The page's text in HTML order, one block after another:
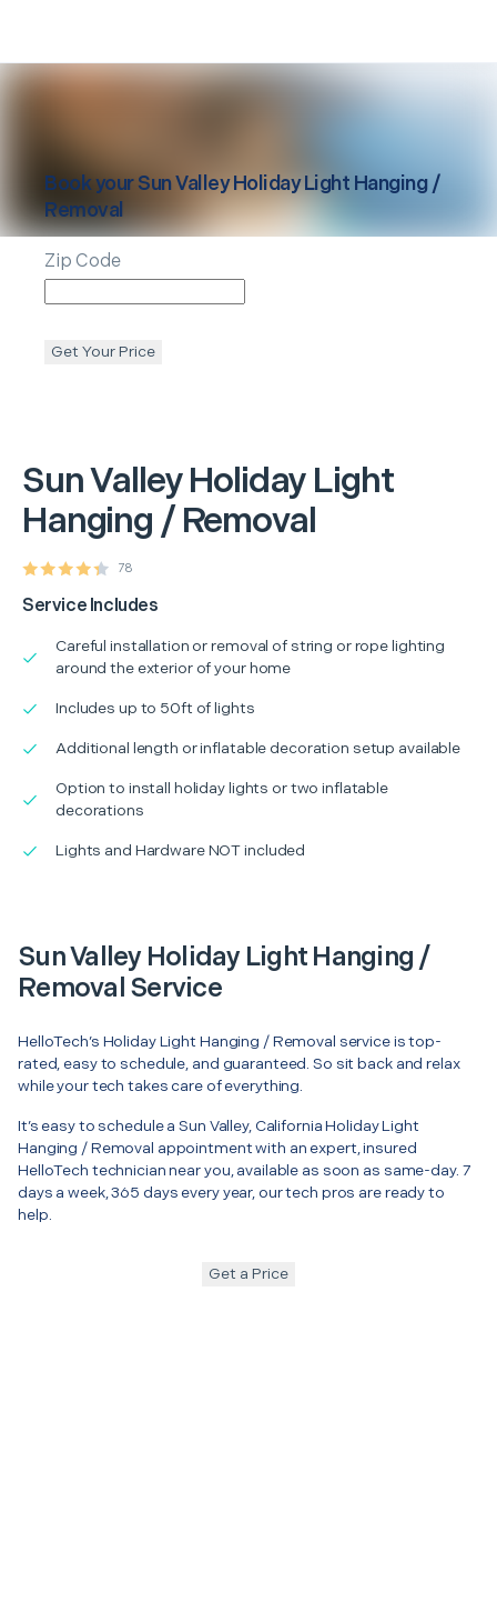
Sun ValleyHoliday Light
Hanging / Removal
78
Service Includes
Careful installation or removal of string or rope lighting
around the exterior of your home
Includes up to 50ft of lights
Additional length or inflatable decoration setup available
Option to install holiday lights or two inflatable
decorations
Lights and Hardware NOT included
Book yourSun Valley Holiday Light Hanging /
Removal
Zip Code
Get Your Price
Sun Valley Holiday Light Hanging /
Removal Service
HelloTech’s Holiday Light Hanging / Removal service is top-
rated, easy to schedule, and guaranteed. So sit back and relax
while your tech takes care of everything.
It’s easy to schedule a Sun Valley, California Holiday Light
Hanging / Removal appointment with an expert, insured
HelloTech technician near you, available as soon as same-day. 7
days a week, 365 days every year, our tech pros are ready to
help.
Get a Price